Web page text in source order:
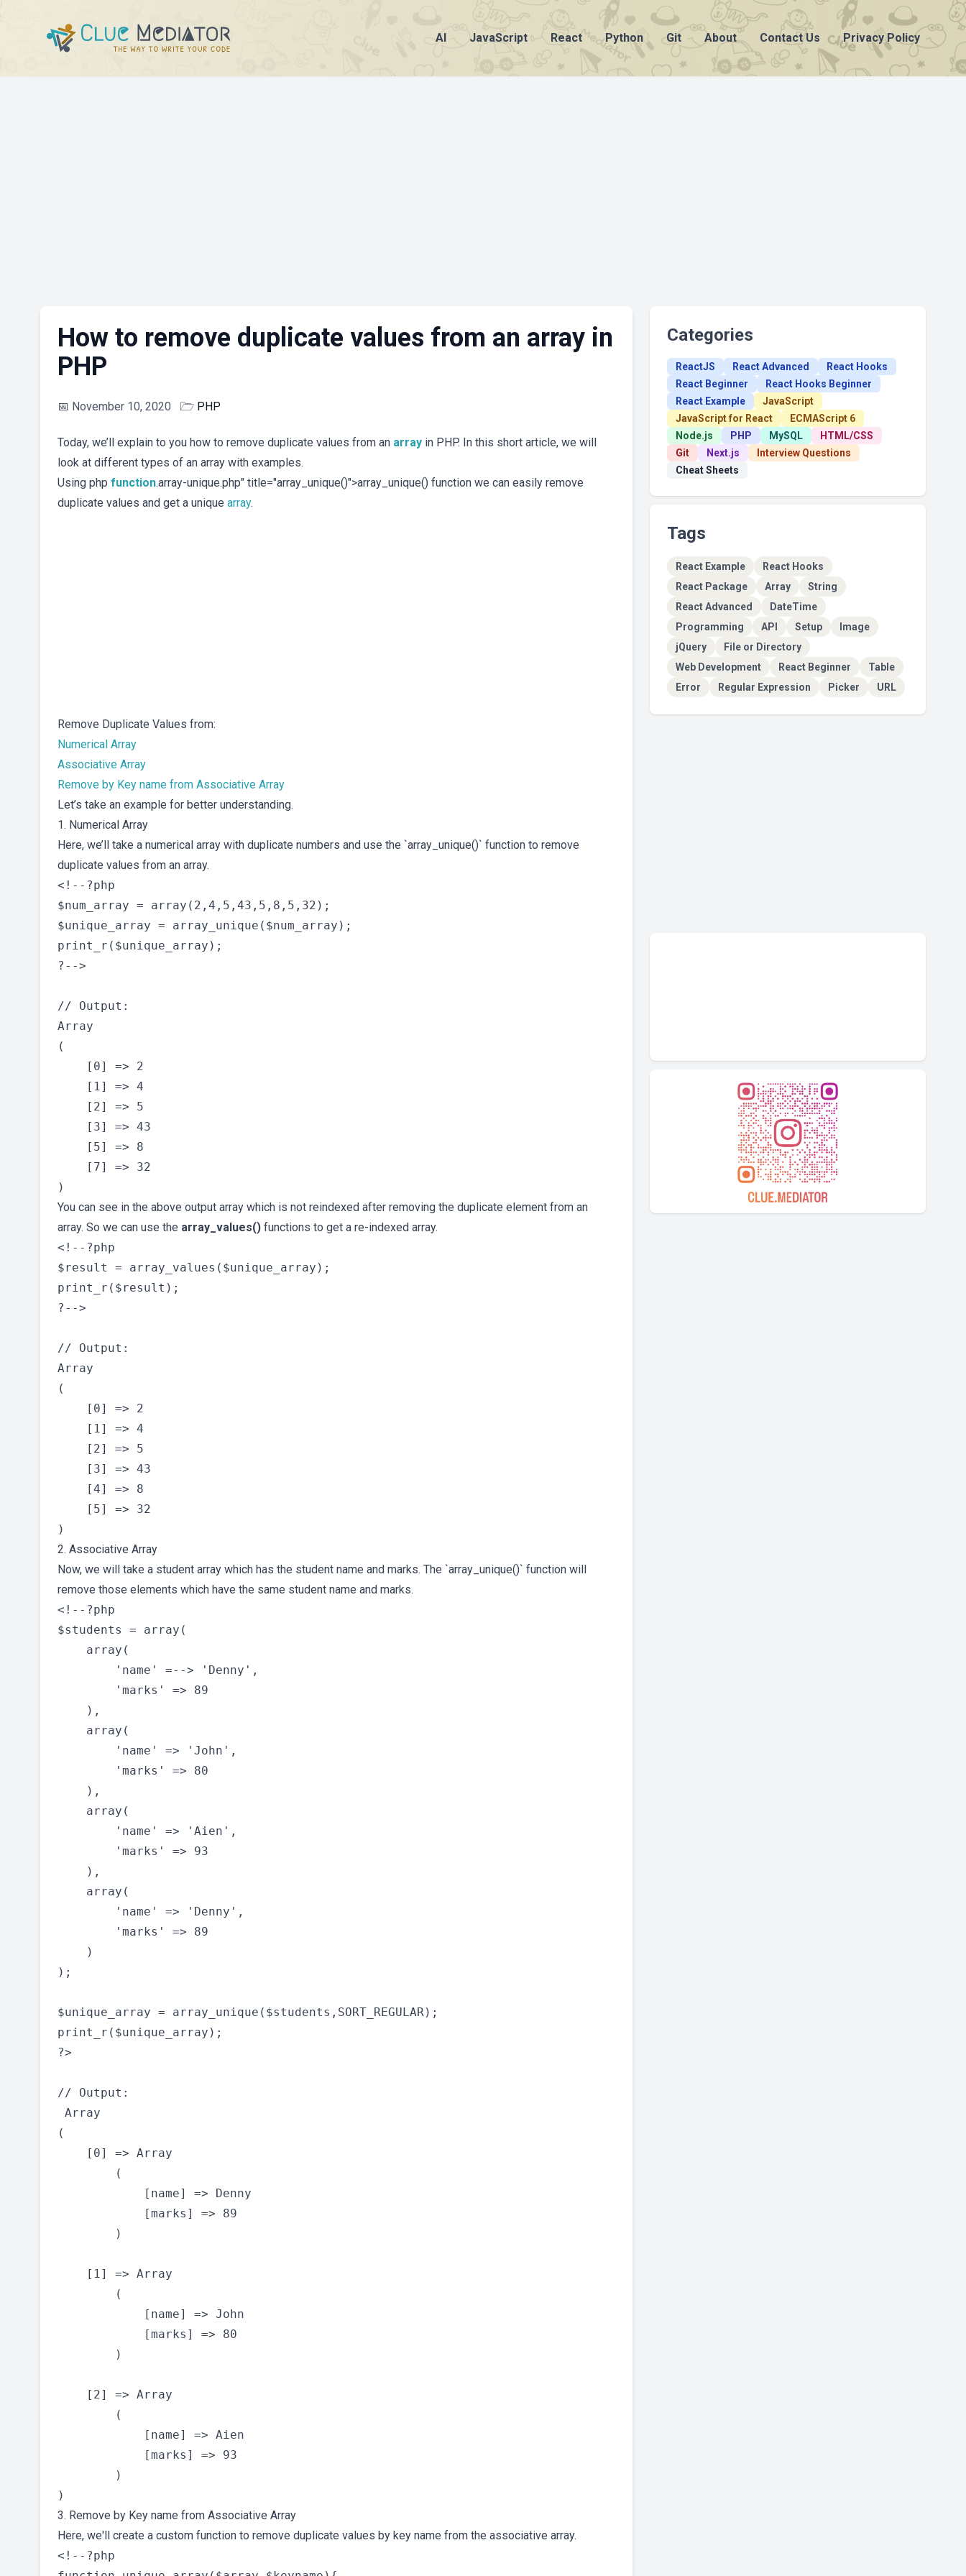
AI JavaScript React Python Git About Contact Us Privacy Policy
How to remove duplicate values from an array in
PHP
📅 November 10, 2020 🗁 PHP
Today, we’ll explain to you how to remove duplicate values from an array in PHP. In this short article, we will
look at different types of an array with examples.
Using php function.array-unique.php" title="array_unique()">array_unique() function we can easily remove
duplicate values and get a unique array.
Remove Duplicate Values from:
Numerical Array
Associative Array
Remove by Key name from Associative Array
Let’s take an example for better understanding.
1. Numerical Array
Here, we’ll take a numerical array with duplicate numbers and use the `array_unique()` function to remove
duplicate values from an array.
<!--?php
$num_array = array(2,4,5,43,5,8,5,32);
$unique_array = array_unique($num_array);
print_r($unique_array);
?-->
// Output:
Array
(
    [0] => 2
    [1] => 4
    [2] => 5
    [3] => 43
    [5] => 8
    [7] => 32
You can see in the above output array which is not reindexed after removing the duplicate element from an
array. So we can use the array_values() functions to get a re-indexed array.
<!--?php
$result = array_values($unique_array);
print_r($result);
?-->
// Output:
Array
(
    [0] => 2
    [1] => 4
    [2] => 5
    [3] => 43
    [4] => 8
    [5] => 32
2. Associative Array
Now, we will take a student array which has the student name and marks. The `array_unique()` function will
remove those elements which have the same student name and marks.
<!--?php
$students = array(
    array(
        'name' =--> 'Denny',
        'marks' => 89
    ),
    array(
        'name' => 'John',
        'marks' => 80
    ),
    array(
        'name' => 'Aien',
        'marks' => 93
    ),
    array(
        'name' => 'Denny',
        'marks' => 89
    )
);
$unique_array = array_unique($students,SORT_REGULAR);
print_r($unique_array);
?>
// Output:
Array
(
    [0] => Array
        (
            [name] => Denny
            [marks] => 89
        )
    [1] => Array
        (
            [name] => John
            [marks] => 80
        )
    [2] => Array
        (
            [name] => Aien
            [marks] => 93
        )
3. Remove by Key name from Associative Array
Here, we'll create a custom function to remove duplicate values by key name from the associative array.
<!--?php
Categories
ReactJS React Advanced
React Hooks
React Beginner
React Hooks Beginner
React Example
JavaScript
JavaScript for React
ECMAScript 6
Node.js
PHP MySQL
HTML/CSS
Git
Next.js
Interview Questions
Cheat Sheets
Tags
React Example
React Hooks
React Package
Array
String
React Advanced
DateTime
Programming
API Setup
Image
jQuery
File or Directory
Web Development
React Beginner
Table
Error
Regular Expression Picker URL